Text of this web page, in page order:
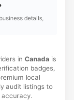
details,
in Canada is
badges,
local
audit listings to